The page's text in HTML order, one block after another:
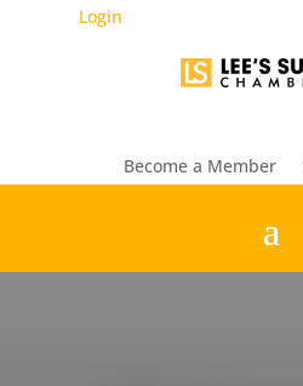
Login
Become a Member